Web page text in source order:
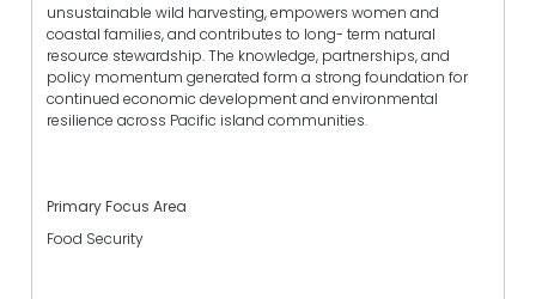
unsustainable wild harvesting, empowers women and
coastal families, and contributes to long- term natural
resource stewardship. The knowledge, partnerships, and
policy momentum generated form a strong foundation for
continued economic development and environmental
resilience across Pacific island communities.
Primary Focus Area
Food Security